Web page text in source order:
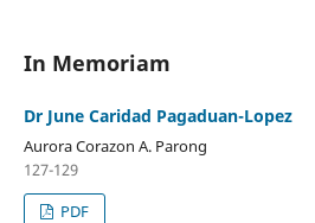
In Memoriam
Dr June Caridad Pagaduan-Lopez
Aurora Corazon A. Parong
127-129
PDF